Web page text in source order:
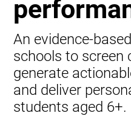
An evidence-
schools to screen
generate
and deliver
students aged 6+.